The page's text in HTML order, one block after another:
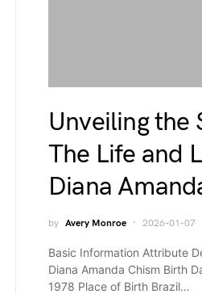
Unveiling the
The Life and
Diana
by Avery Monroe 2026-01-07
Basic Information Attribute
Diana Amanda Chism Birth
1978 Place of Birth Brazil…